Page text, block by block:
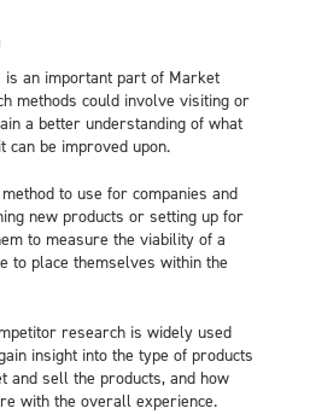
an important part of Market
methods could involve visiting or
a better understanding of what
be improved upon.
to use for companies and
new products or setting up for
to measure the viability of a
to place themselves within the
research is widely used
insight into the type of products
and sell the products, and how
with the overall experience.